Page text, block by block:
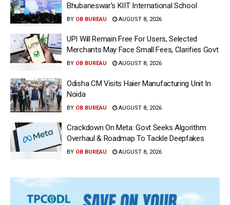
Bhubaneswar’s KIIT International School
BY OB BUREAU AUGUST 8, 2026
UPI Will Remain Free For Users, Selected
Merchants May Face Small Fees, Clarifies Govt
BY OB BUREAU AUGUST 8, 2026
Odisha CM Visits Haier Manufacturing Unit In
Noida
BY OB BUREAU AUGUST 8, 2026
Crackdown On Meta: Govt Seeks Algorithm
Overhaul & Roadmap To Tackle Deepfakes
BY OB BUREAU AUGUST 8, 2026